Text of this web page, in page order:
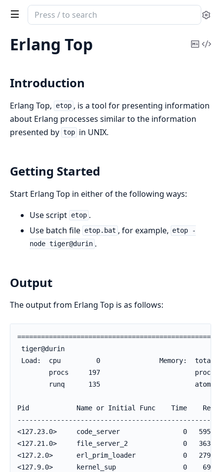
Search
documentation
of
observer
Erlang Top
Copy
Introduction
Erlang Top, etop , is a tool for presenting information
about Erlang processes similar to the information
presented by top in UNIX.
Getting Started
Start Erlang Top in either of the following ways:
Use script etop .
Use batch file etop.bat , for example, etop -
node tiger@durin .
Output
The output from Erlang Top is as follows:
tiger@durin
Load:  cpu         0               Memory:
procs     197
runq      135                        atom
Pid            Name or Initial Func    Time    Reds
<127.23.0>     code_server                0   59585
<127.21.0>     file_server_2              0   36380
<127.2.0>      erl_prim_loader            0
<127.9.0>      kernel_sup                 0    6998